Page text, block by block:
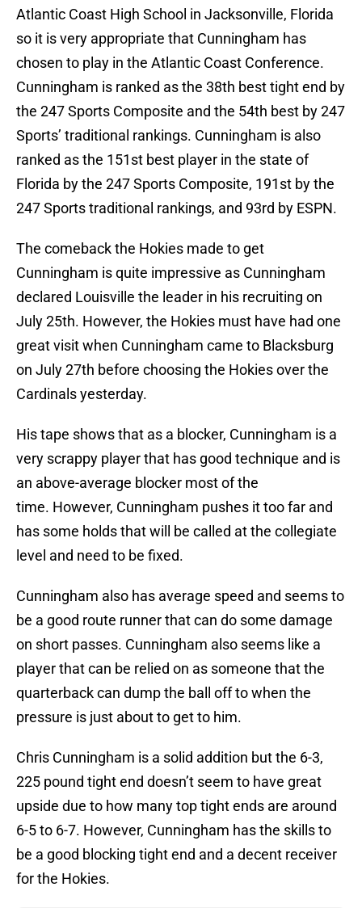
Atlantic Coast High School in Jacksonville, Florida
so it is very appropriate that Cunningham has
chosen to play in the Atlantic Coast Conference.
Cunningham is ranked as the 38th best tight end by
the 247 Sports Composite and the 54th best by 247
Sports’ traditional rankings. Cunningham is also
ranked as the 151st best player in the state of
Florida by the 247 Sports Composite, 191st by the
247 Sports traditional rankings, and 93rd by ESPN.
The comeback the Hokies made to get
Cunningham is quite impressive as Cunningham
declared Louisville the leader in his recruiting on
July 25th. However, the Hokies must have had one
great visit when Cunningham came to Blacksburg
on July 27th before choosing the Hokies over the
Cardinals yesterday.
His tape shows that as a blocker, Cunningham is a
very scrappy player that has good technique and is
an above-average blocker most of the
time. However, Cunningham pushes it too far and
has some holds that will be called at the collegiate
level and need to be fixed.
Cunningham also has average speed and seems to
be a good route runner that can do some damage
on short passes. Cunningham also seems like a
player that can be relied on as someone that the
quarterback can dump the ball off to when the
pressure is just about to get to him.
Chris Cunningham is a solid addition but the 6-3,
225 pound tight end doesn’t seem to have great
upside due to how many top tight ends are around
6-5 to 6-7. However, Cunningham has the skills to
be a good blocking tight end and a decent receiver
for the Hokies.